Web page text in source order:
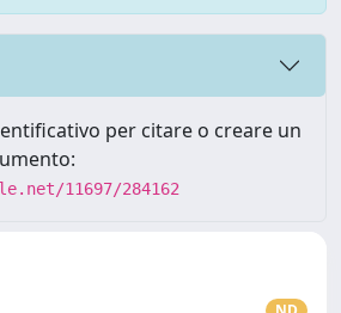
per citare o creare un
11697/284162